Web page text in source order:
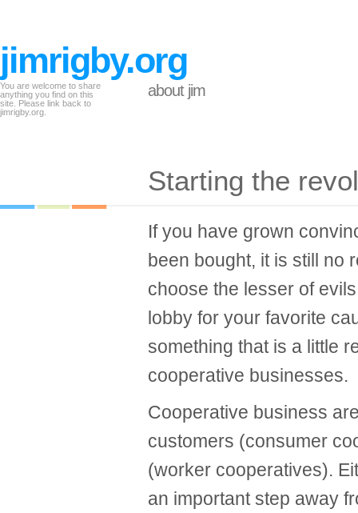
jimrigby.org
You are welcome to share
anything you find on this
site. Please link back to
jimrigby.org.
about jim
Starting the
If you have grown
been bought, it is still no
choose the lesser of
lobby for your favorite
something that is a little
cooperative businesses.
Cooperative business
customers (consumer
(worker cooperatives).
an important step away